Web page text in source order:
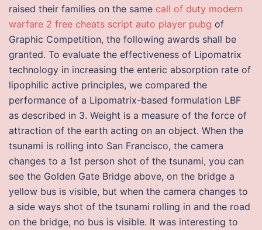
raised their families on the same call of duty modern
warfare 2 free cheats script auto player pubg of
Graphic Competition, the following awards shall be
granted. To evaluate the effectiveness of Lipomatrix
technology in increasing the enteric absorption rate of
lipophilic active principles, we compared the
performance of a Lipomatrix-based formulation LBF
as described in 3. Weight is a measure of the force of
attraction of the earth acting on an object. When the
tsunami is rolling into San Francisco, the camera
changes to a 1st person shot of the tsunami, you can
see the Golden Gate Bridge above, on the bridge a
yellow bus is visible, but when the camera changes to
a side ways shot of the tsunami rolling in and the road
on the bridge, no bus is visible. It was interesting to